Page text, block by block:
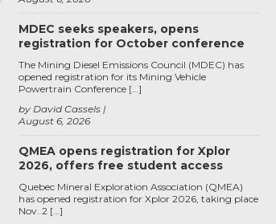
MDEC seeks speakers, opens
registration for October conference
August 6, 2026
by David Cassels
The Mining Diesel Emissions Council (MDEC) has
opened registration for its Mining Vehicle
Powertrain Conference […]
QMEA opens registration for Xplor
2026, offers free student access
Quebec Mineral Exploration Association (QMEA)
has opened registration for Xplor 2026, taking place
Nov. 2 […]